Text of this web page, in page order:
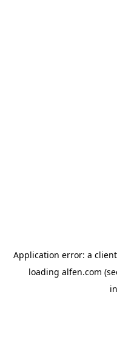
Application error: a client
loading alfen.com